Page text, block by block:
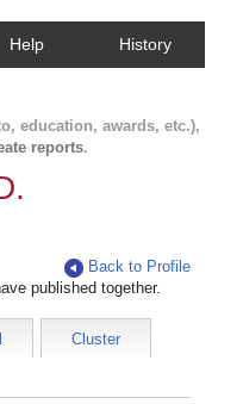
Help History
education, awards, etc.),
reports.
Back to Profile
published together.
Cluster